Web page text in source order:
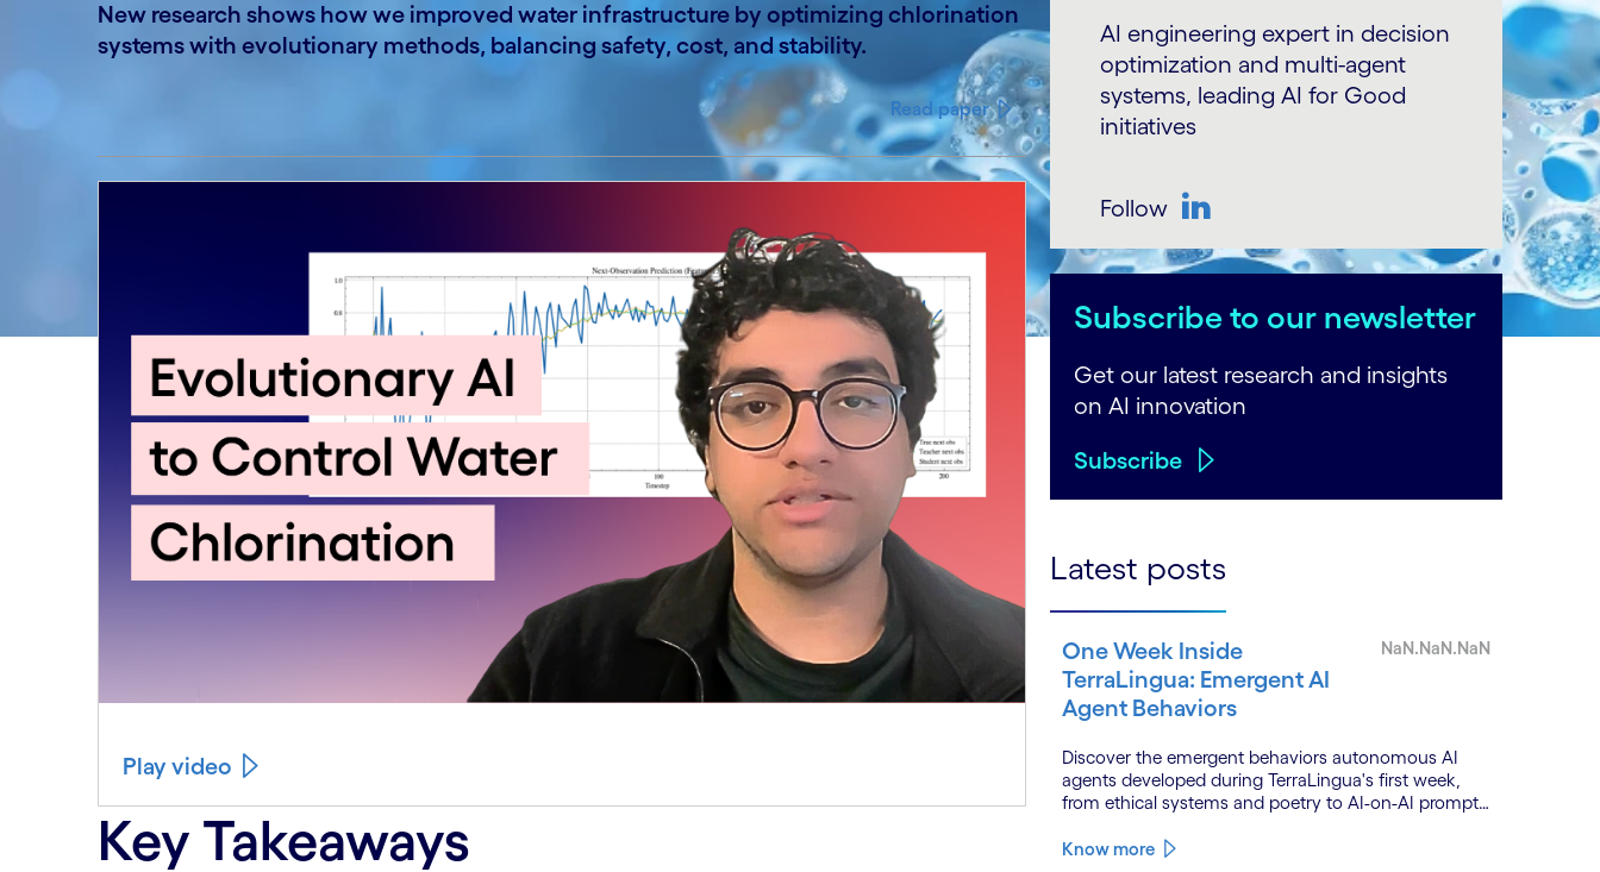
New research shows how we improved water infrastructure by optimizing chlorination
systems with evolutionary methods, balancing safety, cost, and stability.
Read paper
Play video
Key Takeaways
AI engineering expert in decision
optimization and multi-agent
systems, leading AI for Good
initiatives
Follow
Subscribe to our newsletter
Get our latest research and insights
on AI innovation
Subscribe
Latest posts
One Week Inside
TerraLingua: Emergent AI
Agent Behaviors
NaN.NaN.NaN
Discover the emergent behaviors autonomous AI
agents developed during TerraLingua's first week,
from ethical systems and poetry to AI-on-AI prompt
Know more